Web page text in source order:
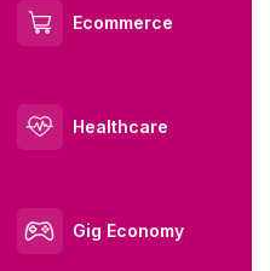
Ecommerce
Healthcare
Gig Economy